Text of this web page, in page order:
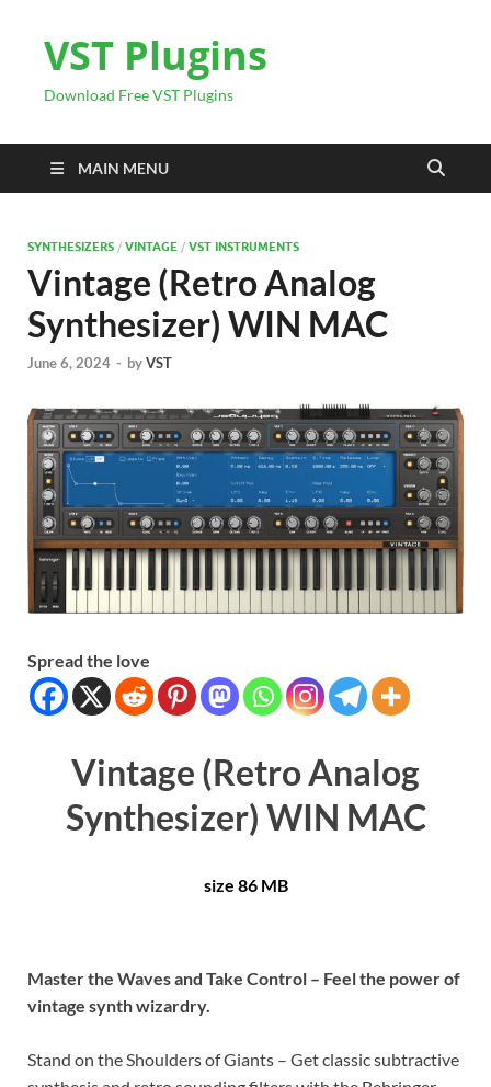
VST Plugins
Download Free VST Plugins
MAIN MENU
SYNTHESIZERS / VINTAGE / VST INSTRUMENTS
Vintage (Retro Analog
Synthesizer) WIN MAC
June 6, 2024 - byVST
Spread the love
Vintage (Retro Analog
Synthesizer) WIN MAC
size 86 MB
Master the Waves and Take Control – Feel the power of
vintage synth wizardry.
Stand on the Shoulders of Giants – Get classic subtractive